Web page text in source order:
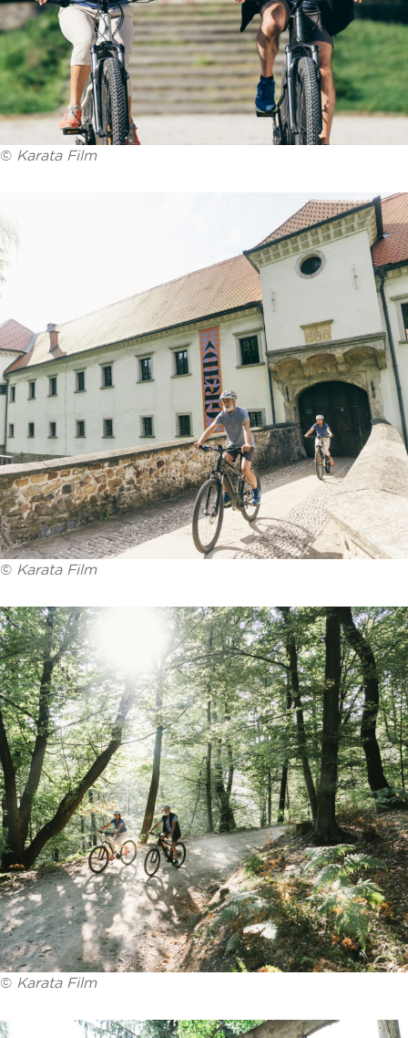
© Karata Film
© Karata Film
© Karata Film